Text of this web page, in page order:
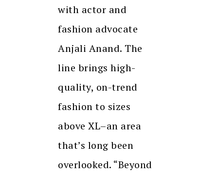
with actor and
fashion advocate
Anjali Anand. The
line brings high-
quality, on-trend
fashion to sizes
above XL–an area
that’s long been
overlooked. “Beyond